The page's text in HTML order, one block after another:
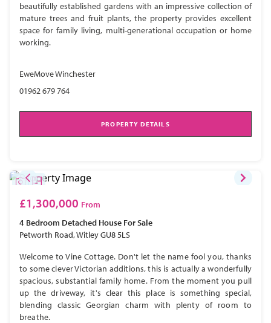
beautifully established gardens with an impressive collection of
mature trees and fruit plants, the property provides excellent
space for family living, multi-generational occupation or home
working.
EweMove Winchester
01962 679 764
PROPERTY DETAILS
£1,300,000 From
4 Bedroom Detached House For Sale
Petworth Road, Witley GU8 5LS
Welcome to Vine Cottage. Don't let the name fool you, thanks
to some clever Victorian additions, this is actually a wonderfully
spacious, substantial family home. From the moment you pull
up the driveway, it's clear this place is something special,
blending classic Georgian charm with plenty of room to
breathe.